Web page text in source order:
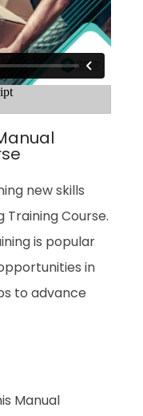
new skills
Training Course.
is popular
in
to advance
Manual